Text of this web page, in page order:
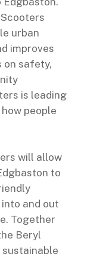
urban
improves
on safety,
is leading
people
will allow
to
and out
Together
Beryl